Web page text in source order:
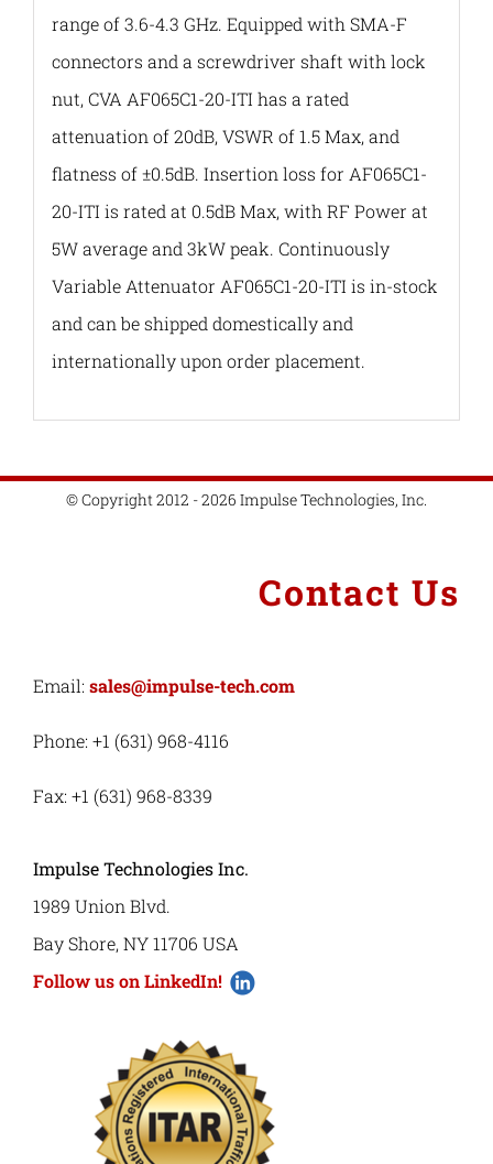
range of 3.6-4.3 GHz. Equipped with SMA-F
connectors and a screwdriver shaft with lock
nut, CVA AF065C1-20-ITI has a rated
attenuation of 20dB, VSWR of 1.5 Max, and
flatness of ±0.5dB. Insertion loss for AF065C1-
20-ITI is rated at 0.5dB Max, with RF Power at
5W average and 3kW peak. Continuously
Variable Attenuator AF065C1-20-ITI is in-stock
and can be shipped domestically and
internationally upon order placement.
© Copyright 2012 - 2026 Impulse Technologies, Inc.
Contact Us
Email: sales@impulse-tech.com
Phone: +1 (631) 968-4116
Fax: +1 (631) 968-8339
Impulse Technologies Inc.
1989 Union Blvd.
Bay Shore, NY 11706 USA
Follow us on LinkedIn!